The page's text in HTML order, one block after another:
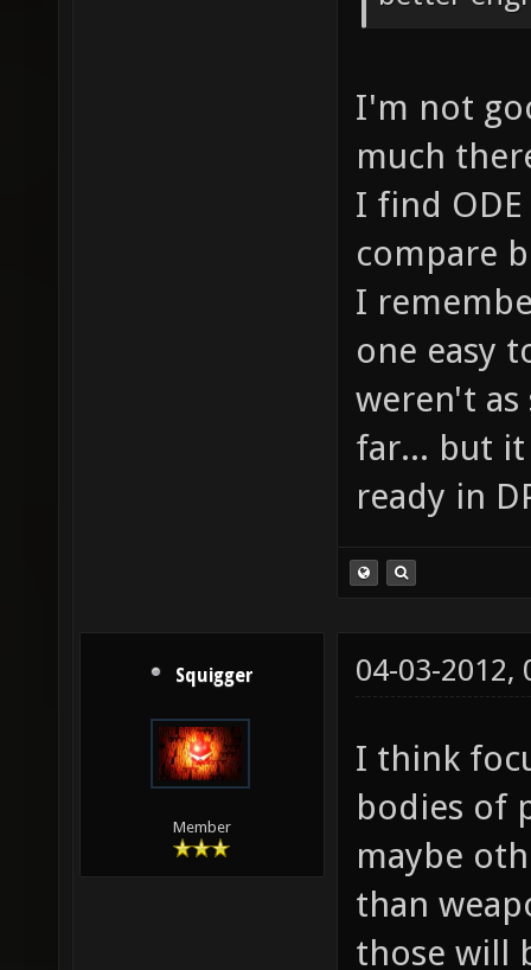
I'm not
much
I find
compare
I
one easy
weren't as
far... but
ready in
Squigger
Member
04-03-2012,
I think
bodies of
maybe
than
those will